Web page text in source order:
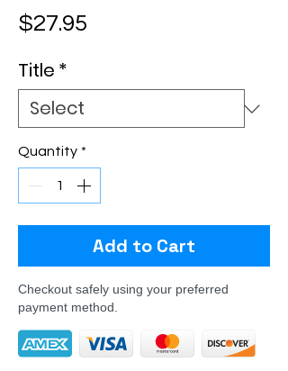
$27.95
Title *
Quantity *
Add to Cart
Checkout safely using your preferred
payment method.